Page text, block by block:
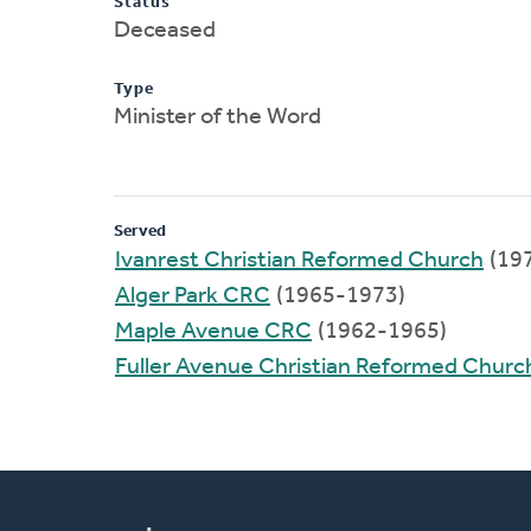
Deceased
Type
Minister of the Word
Served
Ivanrest Christian Reformed Church
Alger Park CRC (1965-1973)
Maple Avenue CRC (1962-1965)
Fuller Avenue Christian Reformed